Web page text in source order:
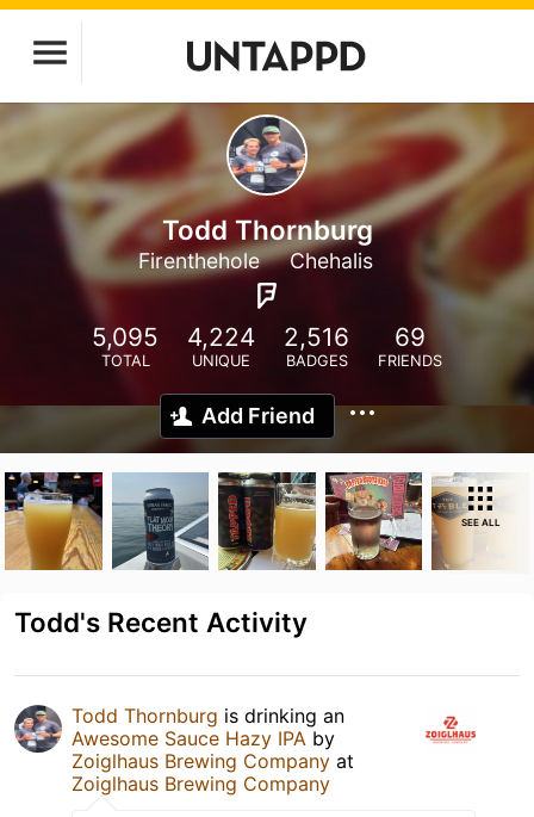
Todd Thornburg
Firenthehole Chehalis
5,095
TOTAL
4,224
UNIQUE
2,516
BADGES
69
FRIENDS
Add Friend
SEE ALL
Todd's Recent Activity
Todd Thornburg is drinking an
Awesome Sauce Hazy IPA by
Zoiglhaus Brewing Company at
Zoiglhaus Brewing Company